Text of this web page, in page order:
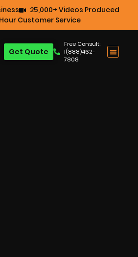
25,000+ Videos Produced
Customer Service
Free Consult:
1(888)462-
7808
Get Quote